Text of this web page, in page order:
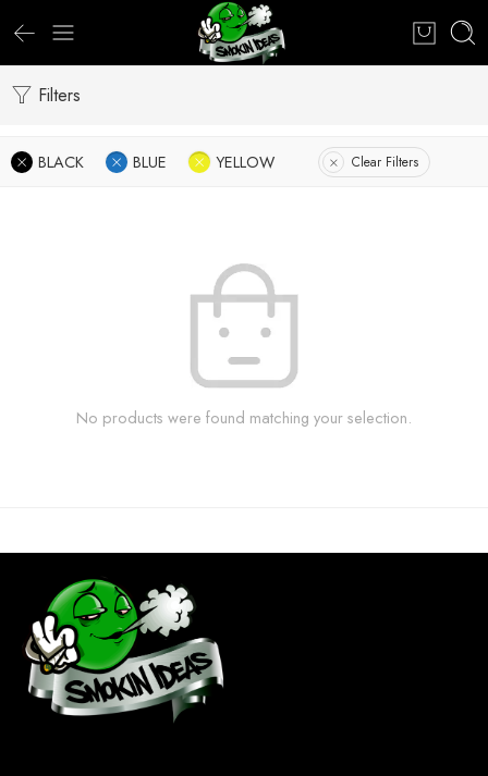
Filters
BLACK BLUE YELLOW Clear Filters
No products were found matching your selection.